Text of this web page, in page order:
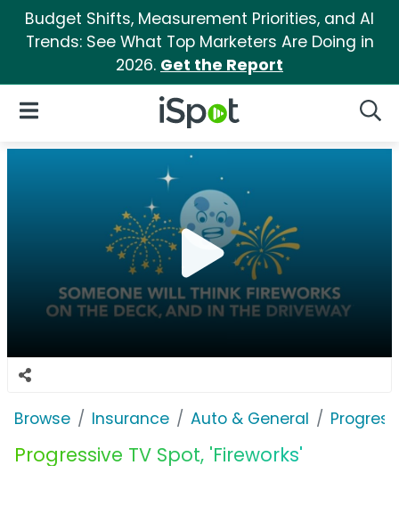
Budget Shifts, Measurement Priorities, and AI
Trends: See What Top Marketers Are Doing in
2026. Get the Report
iSpot Logo
Open Navigation
Browse Insurance Auto & General
Progressive TV Spot, 'Fireworks'